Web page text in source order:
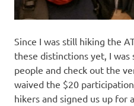
Since I was still hiking the
these distinctions yet, I
people and check out the
waived the $20
hikers and signed us up for